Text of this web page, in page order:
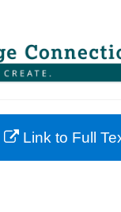
Browse
About
Link to Full